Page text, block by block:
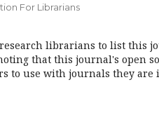
For Librarians
research librarians to list this
that this journal's open
to use with journals they are